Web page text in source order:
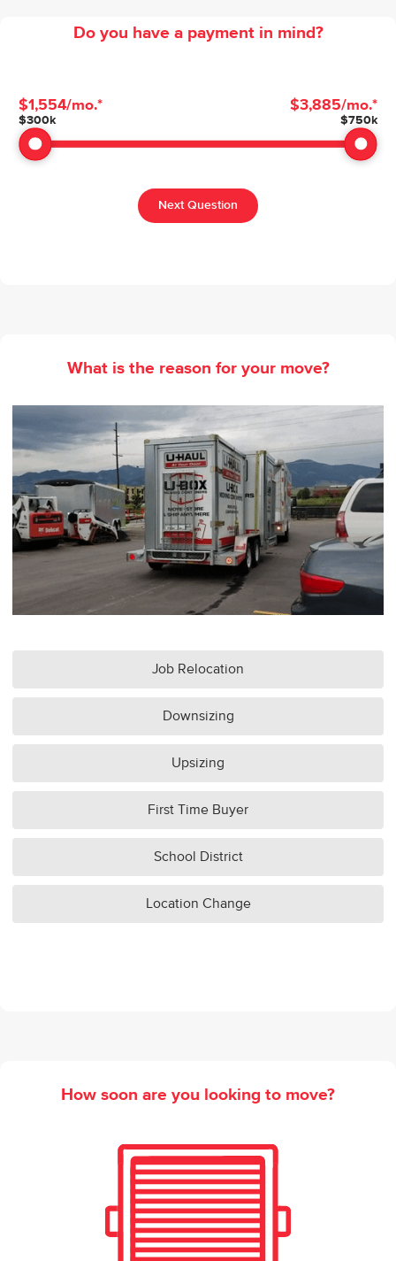
Do you have a payment in mind?
Budget Range
$1,554/mo.*
$300k
$3,885/mo.*
$750k
Next Question
What is the reason for your move?
Job Relocation
Downsizing
Upsizing
First Time Buyer
School District
Location Change
How soon are you looking to move?